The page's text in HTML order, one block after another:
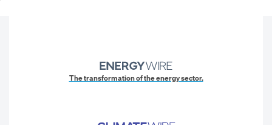
The transformation of the energy sector.